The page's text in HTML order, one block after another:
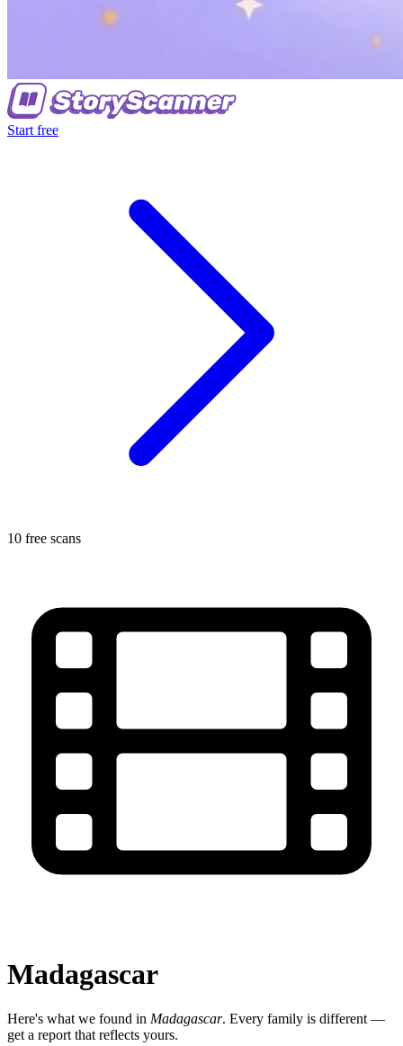
Start free
10 free scans
Madagascar
Here's what we found in Madagascar. Every family is different —
get a report that reflects yours.